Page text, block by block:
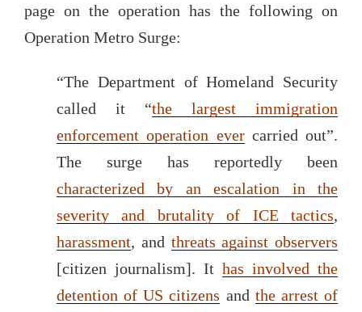
page on the operation has the following on
Operation Metro Surge:
“The Department of Homeland Security
called it “the largest immigration
enforcement operation evercarried out”.
The surge has reportedly been
characterized by an escalation in the
severity and brutality of ICE tactics,
harassment, and threats against observers
[citizen journalism]. It has involved the
detention of US citizens and the arrest of